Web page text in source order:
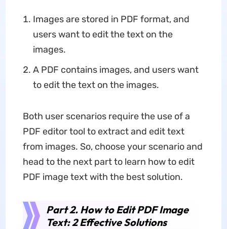
Images are stored in PDF format, and
users want to edit the text on the
images.
A PDF contains images, and users want
to edit the text on the images.
Both user scenarios require the use of a
PDF editor tool to extract and edit text
from images. So, choose your scenario and
head to the next part to learn how to edit
PDF image text with the best solution.
Part 2. How to Edit PDF Image
Text: 2 Effective Solutions